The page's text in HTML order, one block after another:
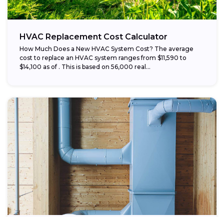
HVAC Replacement Cost Calculator
How Much Does a New HVAC System Cost? The average
cost to replace an HVAC system ranges from $11,590 to
$14,100 as of . This is based on 56,000 real...